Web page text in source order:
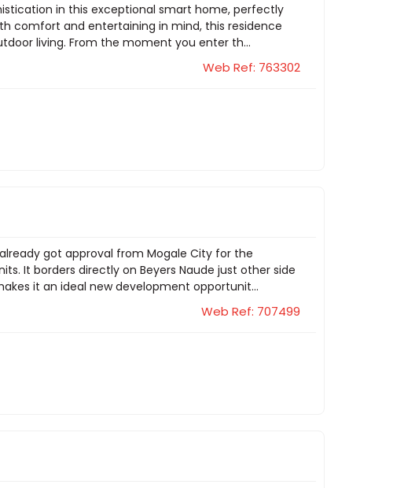
in this exceptional smart home, perfectly
comfort and entertaining in mind, this residence
living. From the moment you enter th...
Web Ref: 763302
got approval from Mogale City for the
It borders directly on Beyers Naude just other side
it an ideal new development opportunit...
Web Ref: 707499